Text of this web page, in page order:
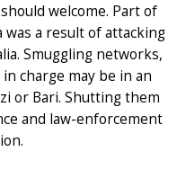
welcome. Part of
a result of attacking
Smuggling networks,
charge may be in an
or Bari. Shutting them
and law-enforcement